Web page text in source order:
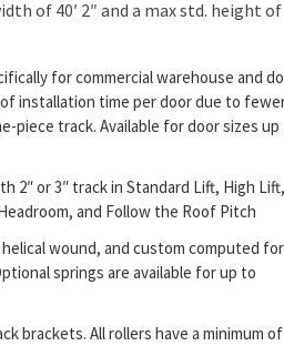
of 40′ 2″ and a max std. height of
for commercial warehouse and
installation time per door due to
piece track. Available for door sizes up
2″ or 3″ track in Standard Lift, High Lift,
and Follow the Roof Pitch
wound, and custom computed for
springs are available for up to
brackets. All rollers have a minimum of